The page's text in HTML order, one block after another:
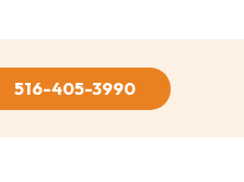
516-405-3990